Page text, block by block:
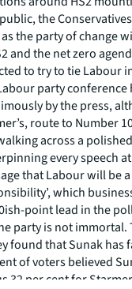
the
the party of change
and the net zero
to try to tie Labour
party conference
by the press,
route to Number
across a
every speech
that Labour will be
which
point lead in the
party is not immortal.
found that Sunak has
of voters believed
32 per cent for